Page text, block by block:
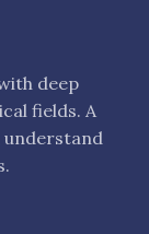
deep
fields. A
understand